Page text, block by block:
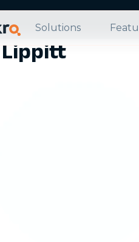
Solutions
Lippitt